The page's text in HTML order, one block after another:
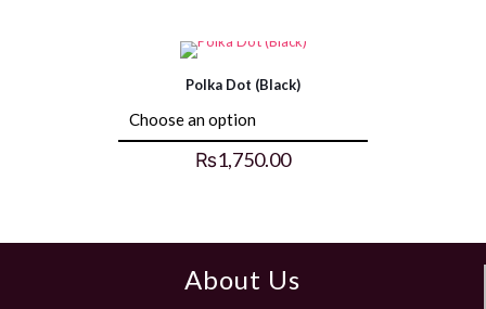
Polka Dot (Black)
₨1,750.00
About Us